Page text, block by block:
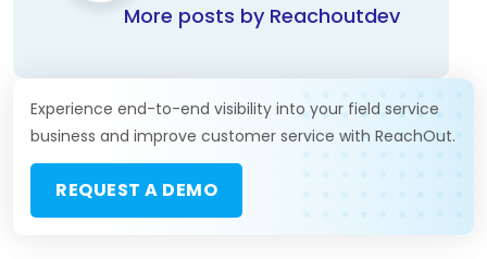
More posts by Reachoutdev
Experience end-to-end visibility into your field service
business and improve customer service with ReachOut.
REQUEST A DEMO